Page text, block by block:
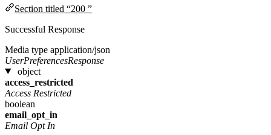
Section titled “200 ”
Successful Response
Media type application/json
UserPreferencesResponse
object
access_restricted
Access Restricted
boolean
email_opt_in
Email Opt In